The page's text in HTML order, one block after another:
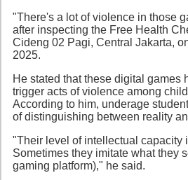
"There's a lot of violence in those
after inspecting the Free Health
Cideng 02 Pagi, Central Jakarta,
2025.
He stated that these digital games
trigger acts of violence among
According to him, underage
of distinguishing between reality
"Their level of intellectual capacity
Sometimes they imitate what they
gaming platform)," he said.